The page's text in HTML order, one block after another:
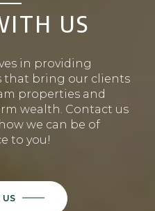
US
in providing
that bring our clients
properties and
wealth. Contact us
we can be of
to you!
US